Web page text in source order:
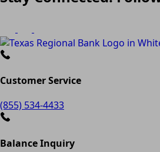
Customer Service
(855) 534-4433
Balance Inquiry